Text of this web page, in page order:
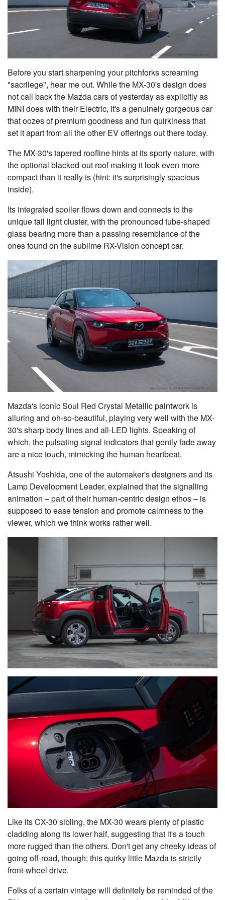
Before you start sharpening your pitchforks screaming
"sacrilege", hear me out. While the MX-30's design does
not call back the Mazda cars of yesterday as explicitly as
MINI does with their Electric, it's a genuinely gorgeous car
that oozes of premium goodness and fun quirkiness that
set it apart from all the other EV offerings out there today.
The MX-30's tapered roofline hints at its sporty nature, with
the optional blacked-out roof making it look even more
compact than it really is (hint: it's surprisingly spacious
inside).
Its integrated spoiler flows down and connects to the
unique tail light cluster, with the pronounced tube-shaped
glass bearing more than a passing resemblance of the
ones found on the sublime RX-Vision concept car.
Mazda's iconic Soul Red Crystal Metallic paintwork is
alluring and oh-so-beautiful, playing very well with the MX-
30's sharp body lines and all-LED lights. Speaking of
which, the pulsating signal indicators that gently fade away
are a nice touch, mimicking the human heartbeat.
Atsushi Yoshida, one of the automaker's designers and its
Lamp Development Leader, explained that the signalling
animation – part of their human-centric design ethos – is
supposed to ease tension and promote calmness to the
viewer, which we think works rather well.
Like its CX-30 sibling, the MX-30 wears plenty of plastic
cladding along its lower half, suggesting that it's a touch
more rugged than the others. Don't get any cheeky ideas of
going off-road, though; this quirky little Mazda is strictly
front-wheel drive.
Folks of a certain vintage will definitely be reminded of the